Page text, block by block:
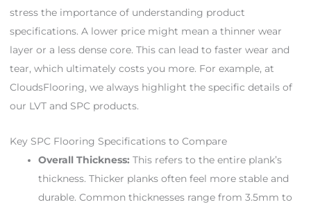
stress the importance of understanding product
specifications. A lower price might mean a thinner wear
layer or a less dense core. This can lead to faster wear and
tear, which ultimately costs you more. For example, at
CloudsFlooring, we always highlight the specific details of
our LVT and SPC products.
Key SPC Flooring Specifications to Compare
Overall Thickness: This refers to the entire plank’s
thickness. Thicker planks often feel more stable and
durable. Common thicknesses range from 3.5mm to